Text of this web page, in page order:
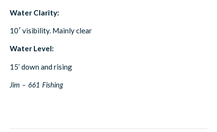
Water Clarity:
10′ visibility. Mainly clear
Water Level:
15’ down and rising
Jim – 661 Fishing